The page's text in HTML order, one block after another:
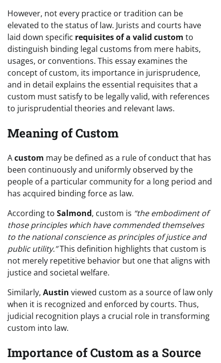
However, not every practice or tradition can be
elevated to the status of law. Jurists and courts have
laid down specific requisites of a valid custom to
distinguish binding legal customs from mere habits,
usages, or conventions. This essay examines the
concept of custom, its importance in jurisprudence,
and in detail explains the essential requisites that a
custom must satisfy to be legally valid, with references
to jurisprudential theories and relevant laws.
Meaning of Custom
Acustom may be defined as a rule of conduct that has
been continuously and uniformly observed by the
people of a particular community for a long period and
has acquired binding force as law.
According to Salmond, custom is “the embodiment of
those principles which have commended themselves
to the national conscience as principles of justice and
public utility.”This definition highlights that custom is
not merely repetitive behavior but one that aligns with
justice and societal welfare.
Similarly, Austin viewed custom as a source of law only
when it is recognized and enforced by courts. Thus,
judicial recognition plays a crucial role in transforming
custom into law.
Importance of Custom as a Source